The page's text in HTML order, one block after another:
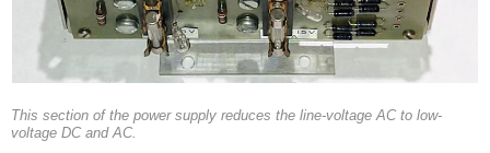
This section of the power supply reduces the line-voltage AC to low-
voltage DC and AC.